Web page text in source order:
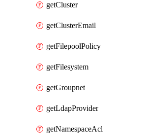
getCluster
getClusterEmail
getFilepoolPolicy
getFilesystem
getGroupnet
getLdapProvider
getNamespaceAcl